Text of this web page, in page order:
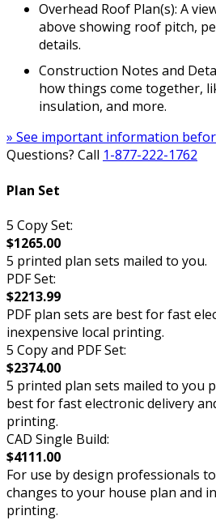
Overhead Roof Plan(s): A
above showing roof pitch,
details.
Construction Notes and
how things come together,
insulation, and more.
» See important information
Questions? Call 1-877-222-1762
Plan Set
5 Copy Set:
$1265.00
5 printed plan sets mailed to you.
PDF Set:
$2213.99
PDF plan sets are best for fast
inexpensive local printing.
5 Copy and PDF Set:
$2374.00
5 printed plan sets mailed to you
best for fast electronic delivery
printing.
CAD Single Build:
$4111.00
For use by design professionals
changes to your house plan and
printing.